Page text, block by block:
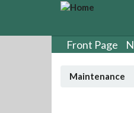
Front Page
Maintenance